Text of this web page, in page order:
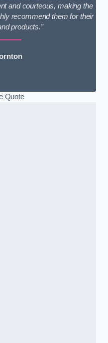
and courteous, making the
recommend them for their
products.”
Quote